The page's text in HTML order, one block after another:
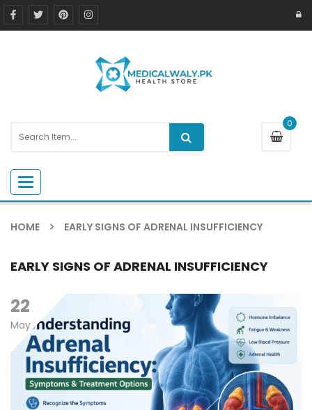
0
Toggle navigation
HOME EARLY SIGNS OF ADRENAL INSUFFICIENCY
EARLY SIGNS OF ADRENAL INSUFFICIENCY
22
May